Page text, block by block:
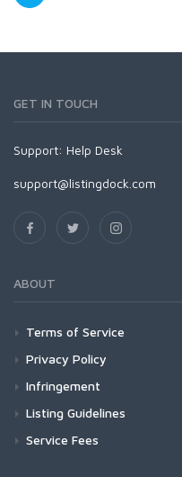
GET IN TOUCH
Support: Help Desk
support@listingdock.com
ABOUT
Terms of Service
Privacy Policy
Infringement
Listing Guidelines
Service Fees